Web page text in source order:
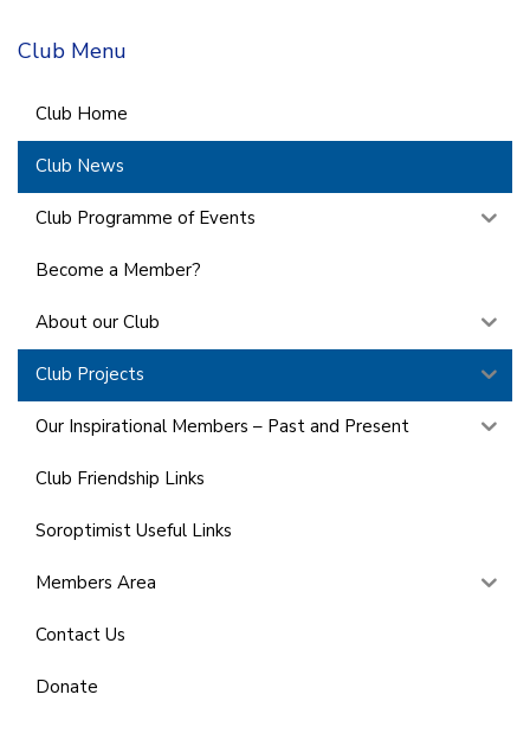
Club Menu
Club Home
Club News
Club Programme of Events
Become a Member?
About our Club
Club Projects
Our Inspirational Members – Past and Present
Club Friendship Links
Soroptimist Useful Links
Members Area
Contact Us
Donate